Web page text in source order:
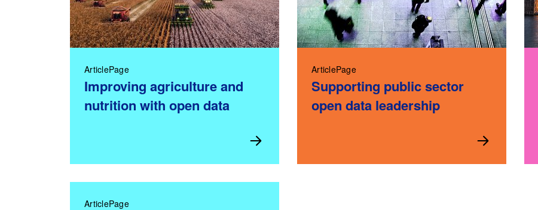
ArticlePage
Improving agriculture and
nutrition with open data
ArticlePage
Supporting public sector
open data leadership
ArticlePage